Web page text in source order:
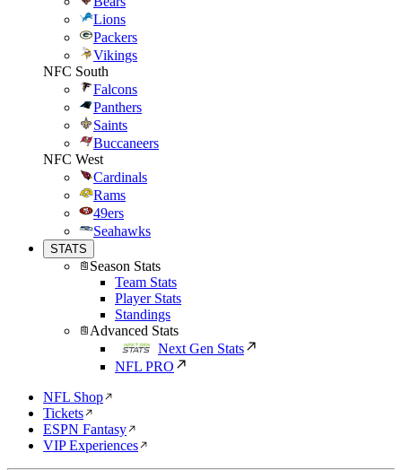
Lions
Packers
Vikings
NFC South
Falcons
Panthers
Saints
Buccaneers
NFC West
Cardinals
Rams
49ers
Seahawks
STATS
Season Stats
Team Stats
Player Stats
Standings
Advanced Stats
Next Gen Stats
NFL PRO
NFL Shop
Tickets
ESPN Fantasy
VIP Experiences